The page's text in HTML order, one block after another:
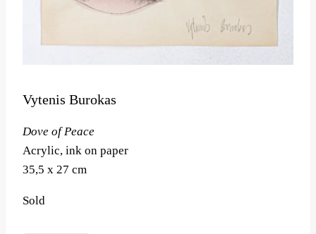
Vytenis Burokas
Dove of Peace
Acrylic, ink on paper
35,5 x 27 cm
Sold